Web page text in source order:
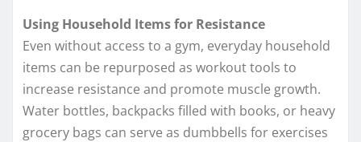
Using Household Items for Resistance
Even without access to a gym, everyday household
items can be repurposed as workout tools to
increase resistance and promote muscle growth.
Water bottles, backpacks filled with books, or heavy
grocery bags can serve as dumbbells for exercises